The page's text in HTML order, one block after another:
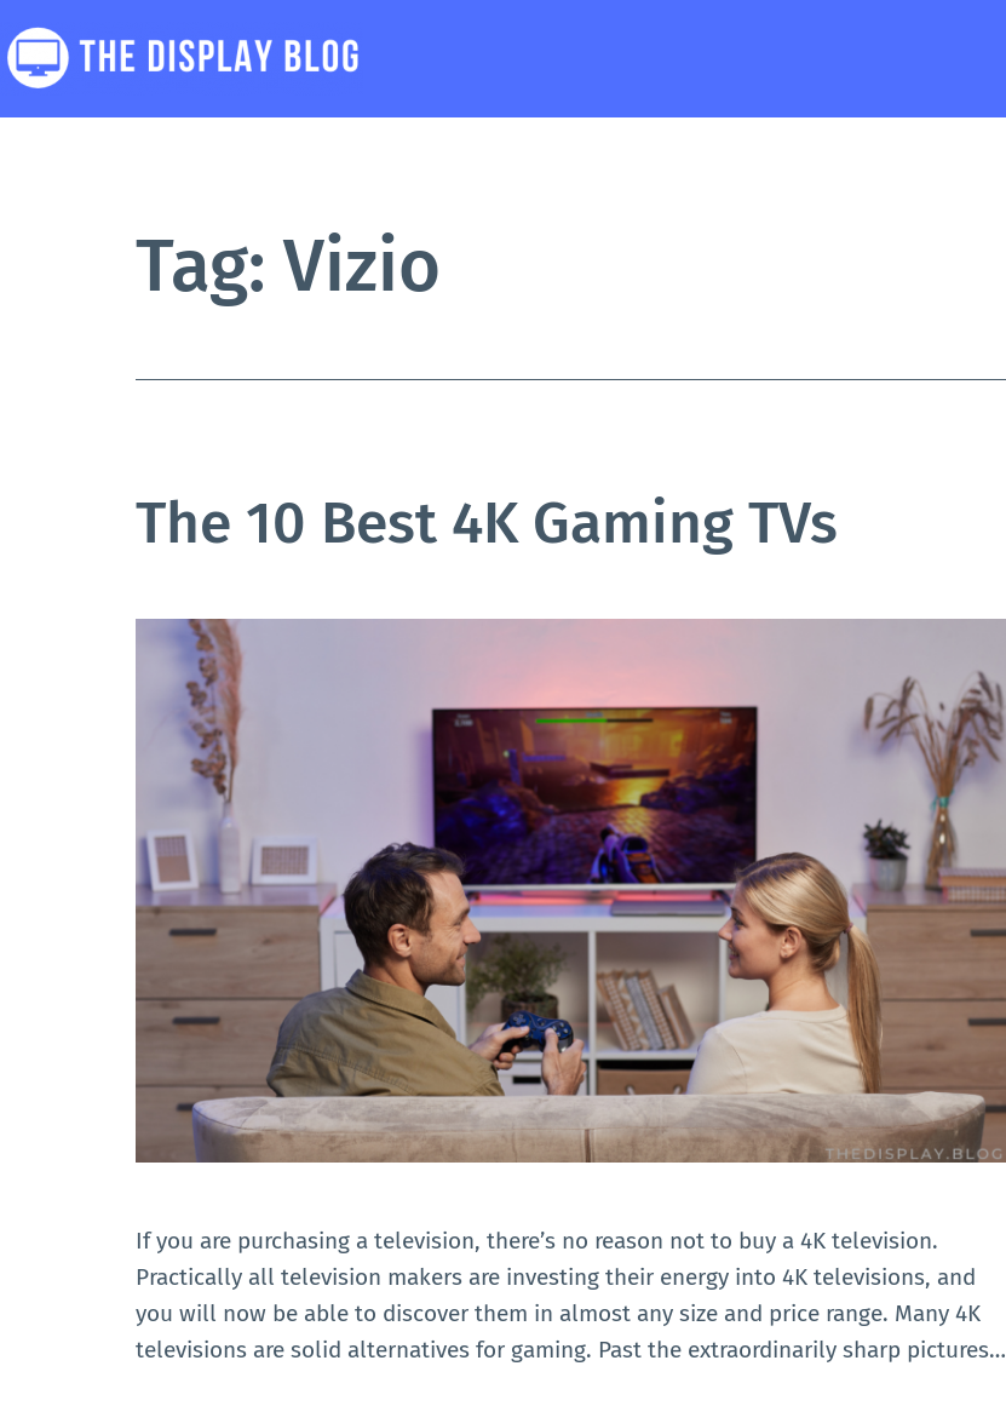
to
content
The
Tag: Vizio
The 10 Best 4K Gaming TVs
If you are purchasing a television, there’s no reason not to buy a 4K television.
Practically all television makers are investing their energy into 4K televisions, and
you will now be able to discover them in almost any size and price range. Many 4K
televisions are solid alternatives for gaming. Past the extraordinarily sharp pictures…